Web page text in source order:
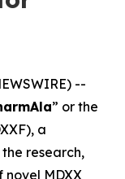
--
” or the
a
research,
MDXX